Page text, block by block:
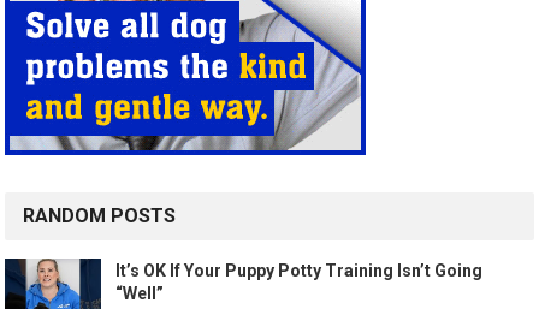
RANDOM POSTS
It’s OK If Your Puppy Potty Training Isn’t Going
“Well”